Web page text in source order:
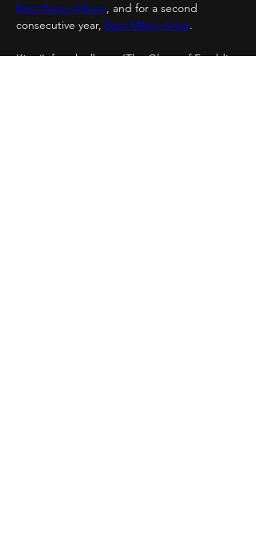
Best Roots Album, and for a second
consecutive year, Best Māori Artist.
Kingi’s fourth album, ‘The Ghost of Freddie